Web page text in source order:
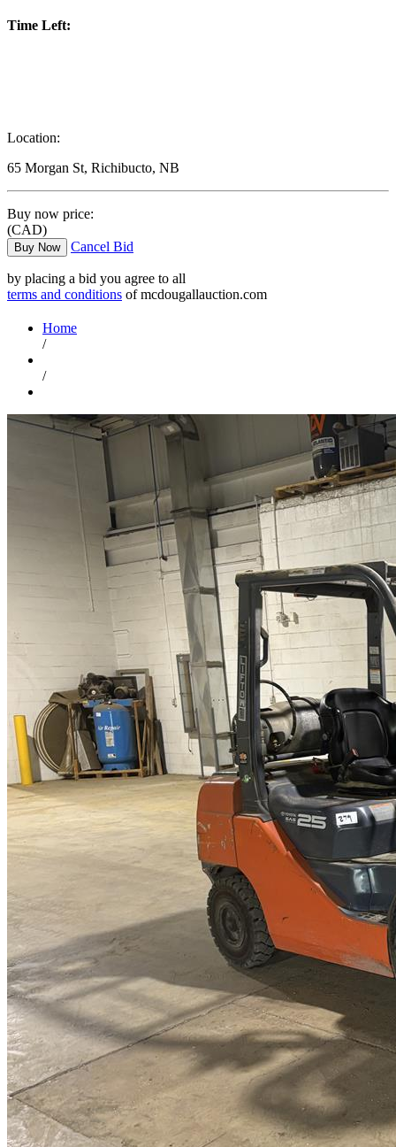
Time Left:
Location:
65 Morgan St, Richibucto, NB
Buy now price:
(CAD)
Buy Now Cancel Bid
by placing a bid you agree to all
terms and conditions of mcdougallauction.com
Home
/
/